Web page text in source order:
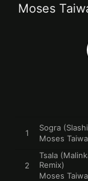
Moses
1
Sogra
Moses
2
Tsala
Remix)
Moses